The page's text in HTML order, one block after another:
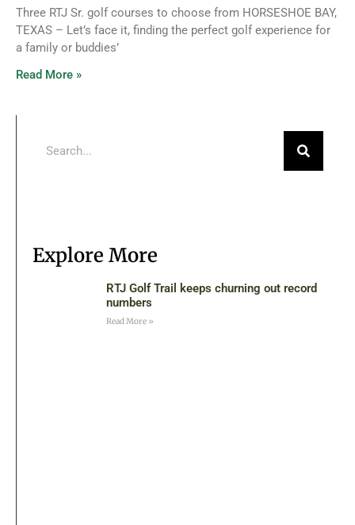
Three RTJ Sr. golf courses to choose from HORSESHOE BAY,
TEXAS – Let’s face it, finding the perfect golf experience for
a family or buddies’
Read More »
Explore More
RTJ Golf Trail keeps churning out record
numbers
Read More »